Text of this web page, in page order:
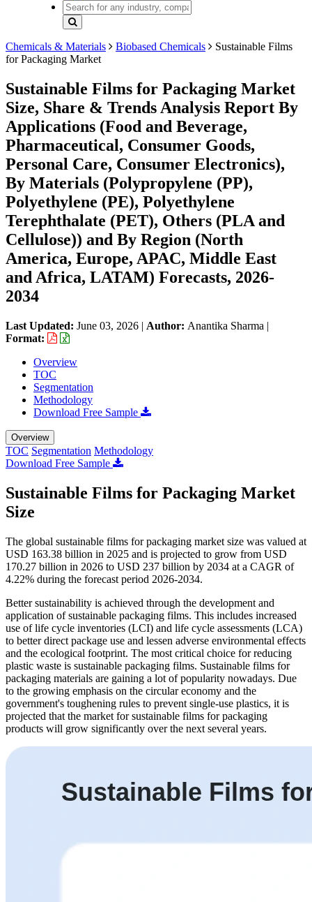
Chemicals & Materials Biobased Chemicals
Sustainable Films
for Packaging Market
Sustainable Films for Packaging Market
Size, Share & Trends Analysis Report By
Applications (Food and Beverage,
Pharmaceutical, Consumer Goods,
Personal Care, Consumer Electronics),
By Materials (Polypropylene (PP),
Polyethylene (PE), Polyethylene
Terephthalate (PET), Others (PLA and
Cellulose)) and By Region (North
America, Europe, APAC, Middle East
and Africa, LATAM) Forecasts, 2026-
2034
Last Updated: June 03, 2026 | Author: Anantika Sharma |
Format:
Overview
TOC
Segmentation
Methodology
Download Free Sample
Overview
TOC Segmentation Methodology
Download Free Sample
Sustainable Films for Packaging Market
Size
The global sustainable films for packaging market size was valued at
USD 163.38 billion in 2025 and is projected to grow from USD
170.27 billion in 2026 to USD 237 billion by 2034 at a CAGR of
4.22% during the forecast period 2026-2034.
Better sustainability is achieved through the development and
application of sustainable packaging films. This includes increased
use of life cycle inventories (LCI) and life cycle assessments (LCA)
to better direct package use and lessen adverse environmental effects
and the ecological footprint. The most critical choice for reducing
plastic waste is sustainable packaging films. Sustainable films for
packaging materials are gaining a lot of popularity nowadays. Due
to the growing emphasis on the circular economy and the
government's toughening rules to prevent single-use plastics, it is
projected that the market for sustainable films for packaging
products will grow significantly over the next several years.